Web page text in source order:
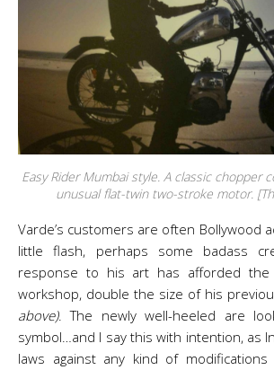
Easy Rider Mumbai style. A classic chopper
unusual flat-twin two-stroke motor.
Varde’s customers are often Bollywood
little flash, perhaps some badass
response to his art has afforded the
workshop, double the size of his
above). The newly well-heeled are
symbol…and I say this with intention, as
laws against any kind of